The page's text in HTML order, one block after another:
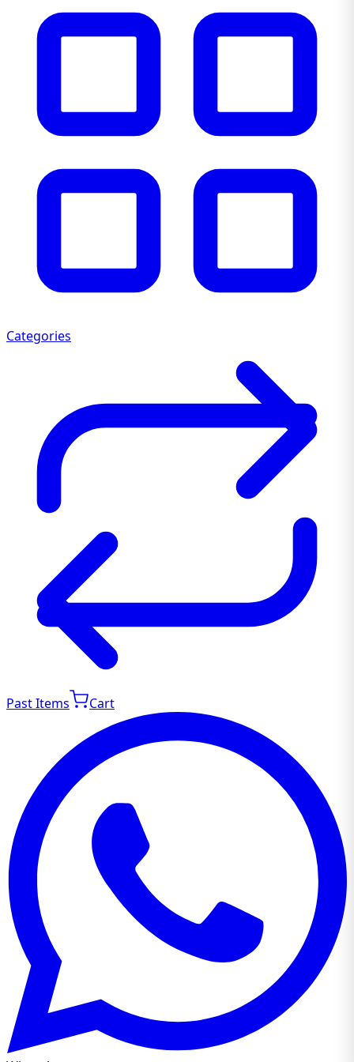
Categories
Past Items Cart